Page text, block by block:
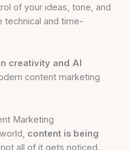
of your ideas, tone, and
technical and time-
creativity and AI
content marketing
Marketing
content is being
all of it gets noticed.